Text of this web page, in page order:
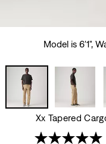
Model is 6'1",
Xx Tapered